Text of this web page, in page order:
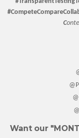
C
Want our